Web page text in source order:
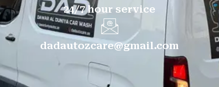
24/7 hour service
dadautozcare@gmail.com